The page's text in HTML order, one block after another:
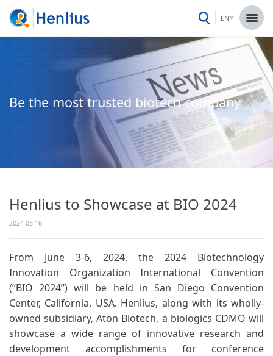
EN
Be the most trusted biotech company
Henlius to Showcase at BIO 2024
2024-05-16
From June 3-6, 2024, the 2024 Biotechnology
Innovation Organization International Convention
(“BIO 2024”) will be held in San Diego Convention
Center, California, USA. Henlius, along with its wholly-
owned subsidiary, Aton Biotech, a biologics CDMO will
showcase a wide range of innovative research and
development accomplishments for conference